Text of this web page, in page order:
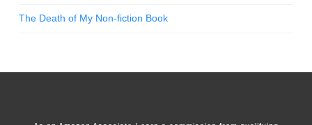
The Death of My Non-fiction Book